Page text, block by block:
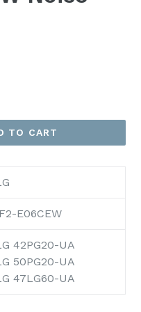
TO CART
E06CEW
42PG20-UA
50PG20-UA
47LG60-UA